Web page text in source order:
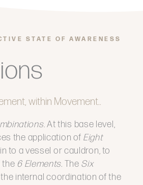
STATE OF AWARENESS
within Movement..
. At this base level,
the application of Eight
to a vessel or cauldron, to
the 6 Elements. The Six
internal coordination of the